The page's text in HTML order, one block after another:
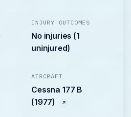
INJURY OUTCOMES
No injuries (1
uninjured)
AIRCRAFT
Cessna 177 B
(1977)